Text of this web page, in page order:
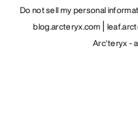
Do not sell my personal
blog.arcteryx.com
Arc'teryx -